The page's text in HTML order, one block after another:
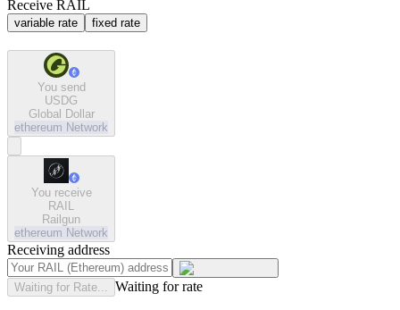
Receive RAIL
variable rate fixed rate
You send
USDG
Global Dollar
ethereum Network
You receive
RAIL
Railgun
ethereum Network
Receiving address
Waiting for Rate... Waiting for rate